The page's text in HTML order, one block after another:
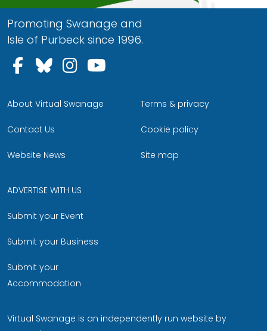
Promoting Swanage and
Isle of Purbeck since 1996.
Follow us on Facebook
Follow us on Bluesky
Follow us on Instagram
About Virtual Swanage
Contact Us
Website News
Terms & privacy
Cookie policy
Site map
ADVERTISE WITH US
Submit your Event
Submit your Business
Submit your
Accommodation
Virtual Swanage is an independently run website by